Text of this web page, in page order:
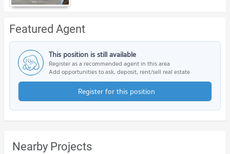
Featured Agent
This position is still available
Register as a recommended agent in this area
Add opportunities to ask, deposit, rent/sell real estate
Register for this position
Nearby Projects